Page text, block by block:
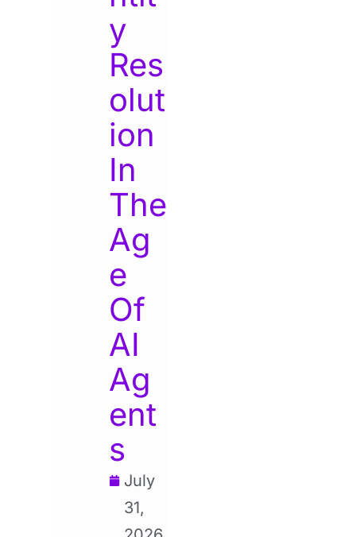
y
Res
olut
ion
In
The
Ag
e
Of
AI
Ag
ent
s
July
31,